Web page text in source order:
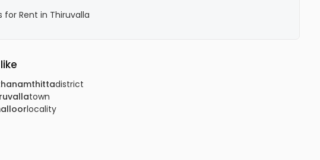
for Rent in Thiruvalla
district
town
locality